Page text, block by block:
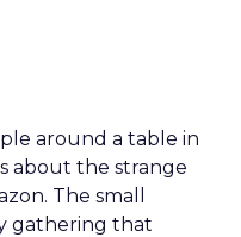
around a table in
about the strange
The small
gathering that